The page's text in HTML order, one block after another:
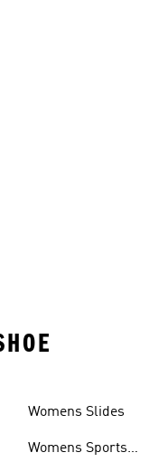
Womens Slides
Womens Sports